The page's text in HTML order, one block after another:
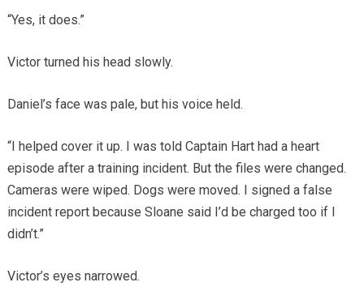
“Yes, it does.”
Victor turned his head slowly.
Daniel’s face was pale, but his voice held.
“I helped cover it up. I was told Captain Hart had a heart
episode after a training incident. But the files were changed.
Cameras were wiped. Dogs were moved. I signed a false
incident report because Sloane said I’d be charged too if I
didn’t.”
Victor’s eyes narrowed.